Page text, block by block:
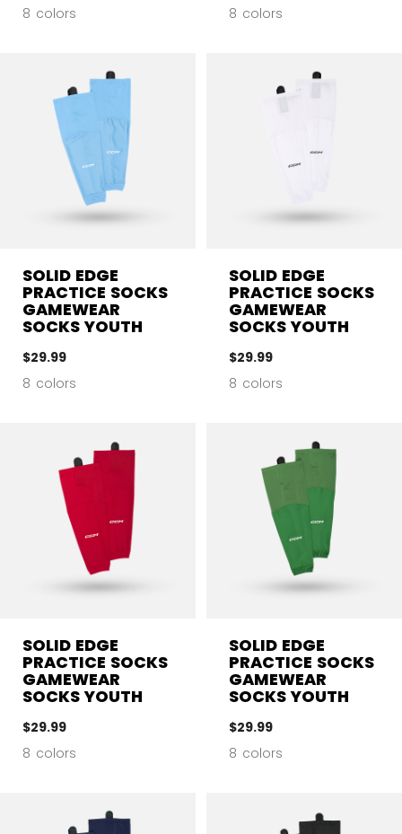
8 colors
8 colors
SOLID EDGE
PRACTICE SOCKS
GAMEWEAR
SOCKS YOUTH
$29.99
8 colors
SOLID EDGE
PRACTICE SOCKS
GAMEWEAR
SOCKS YOUTH
$29.99
8 colors
SOLID EDGE
PRACTICE SOCKS
GAMEWEAR
SOCKS YOUTH
$29.99
8 colors
SOLID EDGE
PRACTICE SOCKS
GAMEWEAR
SOCKS YOUTH
$29.99
8 colors